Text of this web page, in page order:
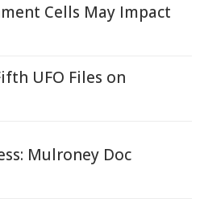
Cells May Impact
UFO Files on
Mulroney Doc